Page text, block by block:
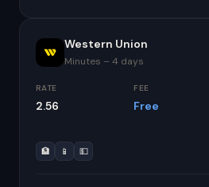
Western Union
Minutes – 4 days
RATE
2.56
FEE
Free
🏦 📱 💵